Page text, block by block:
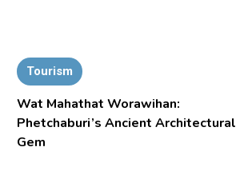
Tourism
Wat Mahathat Worawihan:
Phetchaburi’s Ancient Architectural
Gem